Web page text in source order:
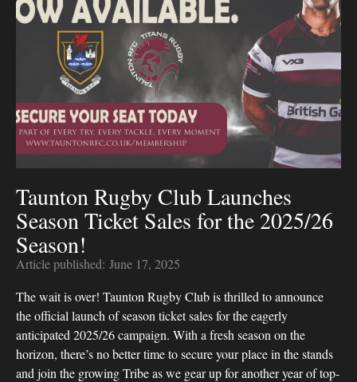
Taunton Rugby Club Launches
Season Ticket Sales for the 2025/26
Season!
Article published: June 17, 2025
The wait is over! Taunton Rugby Club is thrilled to announce
the official launch of season ticket sales for the eagerly
anticipated 2025/26 campaign. With a fresh season on the
horizon, there’s no better time to secure your place in the stands
and join the growing Tribe as we gear up for another year of top-